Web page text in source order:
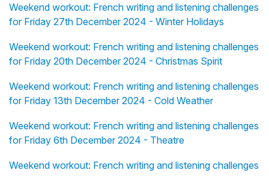
Weekend workout: French writing and listening challenges
for Friday 27th December 2024 - Winter Holidays
Weekend workout: French writing and listening challenges
for Friday 20th December 2024 - Christmas Spirit
Weekend workout: French writing and listening challenges
for Friday 13th December 2024 - Cold Weather
Weekend workout: French writing and listening challenges
for Friday 6th December 2024 - Theatre
Weekend workout: French writing and listening challenges